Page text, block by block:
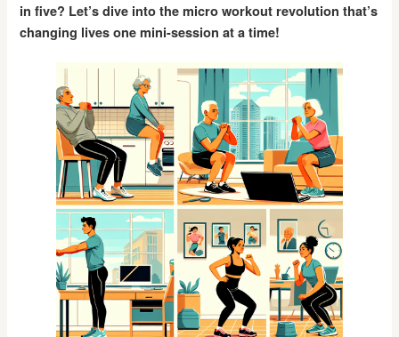
in five? Let’s dive into the micro workout revolution that’s
changing lives one mini-session at a time!